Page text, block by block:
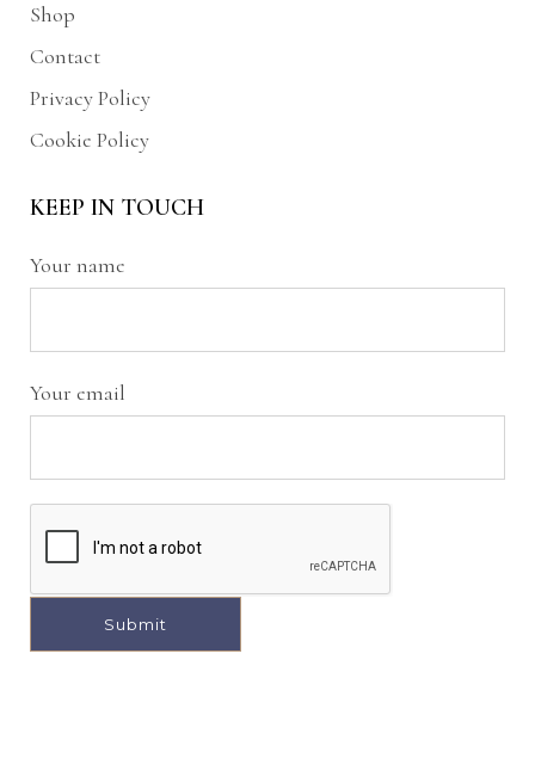
Shop
Contact
Privacy Policy
Cookie Policy
KEEP IN TOUCH
Your name
Your email